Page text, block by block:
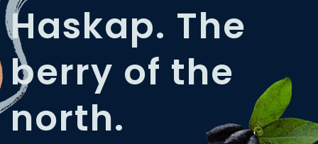
Haskap. The
berry of the
north.